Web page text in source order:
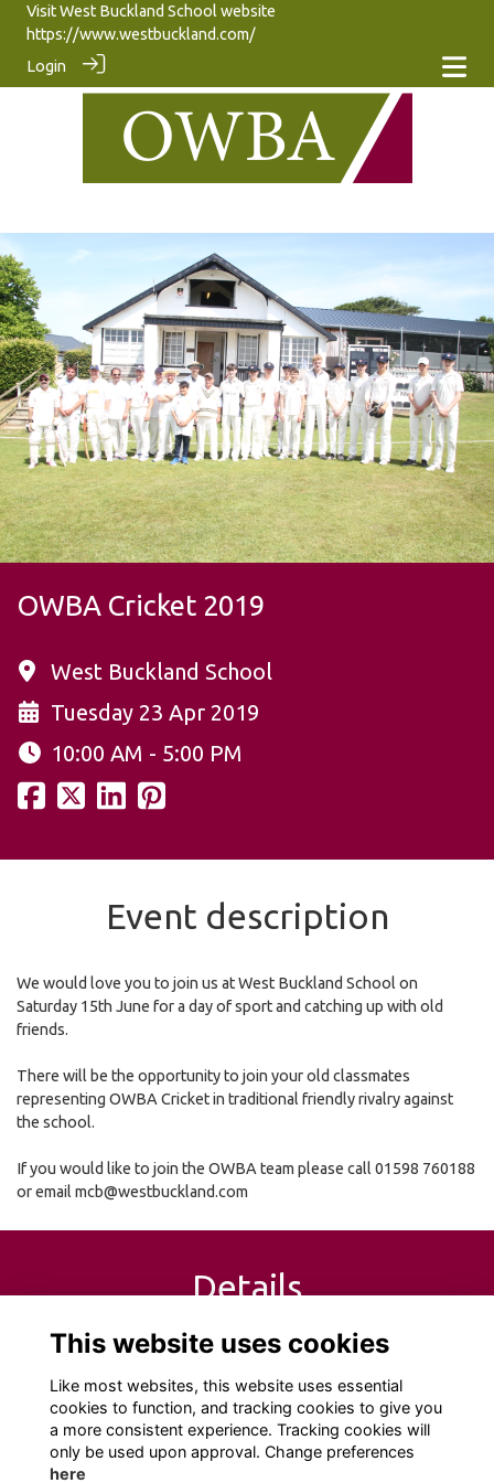
Visit West Buckland School website
https://www.westbuckland.com/
Login
OWBA Cricket 2019
West Buckland School
Tuesday 23 Apr 2019
10:00 AM - 5:00 PM
Event description
We would love you to join us at West Buckland School on
Saturday 15th June for a day of sport and catching up with old
friends.
There will be the opportunity to join your old classmates
representing OWBA Cricket in traditional friendly rivalry against
the school.
If you would like to join the OWBA team please call 01598 760188
or email mcb@westbuckland.com
Details
15 Jun 2019 10:00 AM - 5:00 PM
This website uses cookies
Like most websites, this website uses essential
cookies to function, and tracking cookies to give you
a more consistent experience. Tracking cookies will
only be used upon approval. Change preferences
here